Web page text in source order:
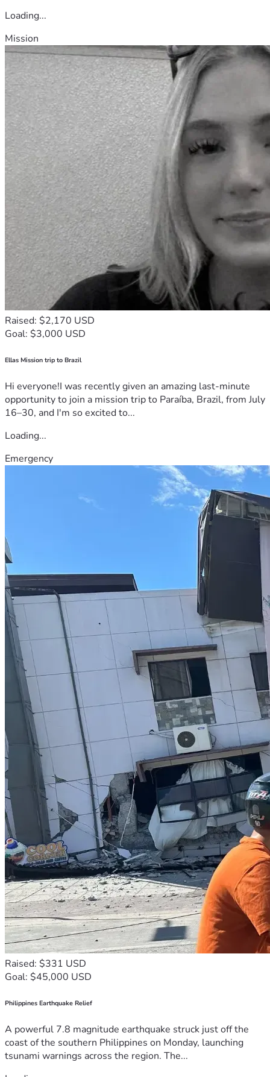
Loading...
Mission
Raised: $2,170 USD
Goal: $3,000 USD
Ellas Mission trip to Brazil
Hi everyone!I was recently given an amazing last-minute
opportunity to join a mission trip to Paraíba, Brazil, from July
16–30, and I'm so excited to...
Loading...
Emergency
Raised: $331 USD
Goal: $45,000 USD
Philippines Earthquake Relief
A powerful 7.8 magnitude earthquake struck just off the
coast of the southern Philippines on Monday, launching
tsunami warnings across the region. The...